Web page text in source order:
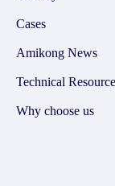
Cases
Amikong News
Technical
Why choose us